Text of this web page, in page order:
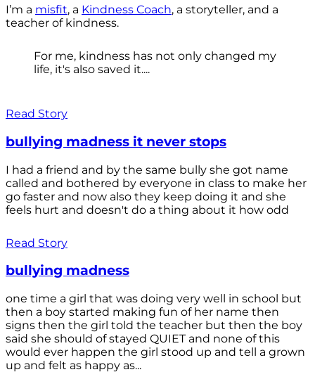
I’m a misfit, a Kindness Coach, a storyteller, and a
teacher of kindness.
For me, kindness has not only changed my
life, it's also saved it....
Read Story
bullying madness it never stops
I had a friend and by the same bully she got name
called and bothered by everyone in class to make her
go faster and now also they keep doing it and she
feels hurt and doesn't do a thing about it how odd
Read Story
bullying madness
one time a girl that was doing very well in school but
then a boy started making fun of her name then
signs then the girl told the teacher but then the boy
said she should of stayed QUIET and none of this
would ever happen the girl stood up and tell a grown
up and felt as happy as...